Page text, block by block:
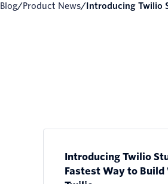
Blog/ Product News/ Introducing Twilio
Introducing Twilio
Fastest Way to